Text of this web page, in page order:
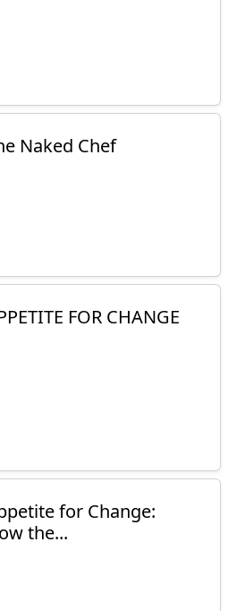
Naked Chef
FOR CHANGE
for Change:
the...